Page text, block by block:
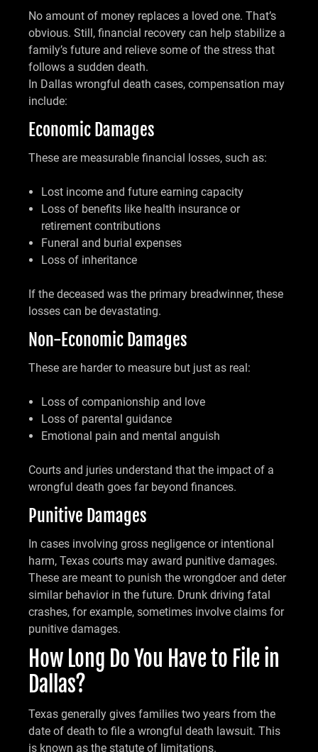
No amount of money replaces a loved one. That’s
obvious. Still, financial recovery can help stabilize a
family’s future and relieve some of the stress that
follows a sudden death.
In Dallas wrongful death cases, compensation may
include:
Economic Damages
These are measurable financial losses, such as:
Lost income and future earning capacity
Loss of benefits like health insurance or
retirement contributions
Funeral and burial expenses
Loss of inheritance
If the deceased was the primary breadwinner, these
losses can be devastating.
Non-Economic Damages
These are harder to measure but just as real:
Loss of companionship and love
Loss of parental guidance
Emotional pain and mental anguish
Courts and juries understand that the impact of a
wrongful death goes far beyond finances.
Punitive Damages
In cases involving gross negligence or intentional
harm, Texas courts may award punitive damages.
These are meant to punish the wrongdoer and deter
similar behavior in the future. Drunk driving fatal
crashes, for example, sometimes involve claims for
punitive damages.
How Long Do You Have to File in
Dallas?
Texas generally gives families two years from the
date of death to file a wrongful death lawsuit. This
is known as the statute of limitations.